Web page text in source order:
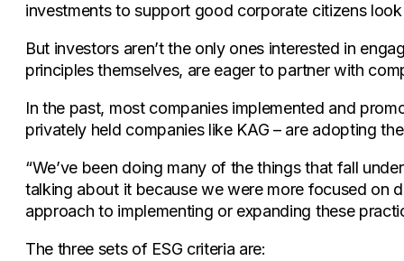
investments to support good corporate citizens
But investors aren’t the only ones interested in
principles themselves, are eager to partner with
In the past, most companies implemented and
privately held companies like KAG – are adopting
“We’ve been doing many of the things that fall
talking about it because we were more focused on
approach to implementing or expanding these
The three sets of ESG criteria are: